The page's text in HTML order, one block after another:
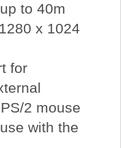
to 40m
x 1024
for
2 mouse
with the